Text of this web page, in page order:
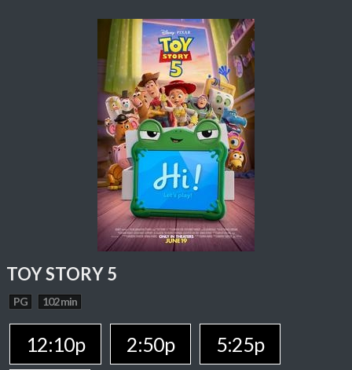
TOY STORY 5
PG 102 min
12:10p 2:50p
5:25p